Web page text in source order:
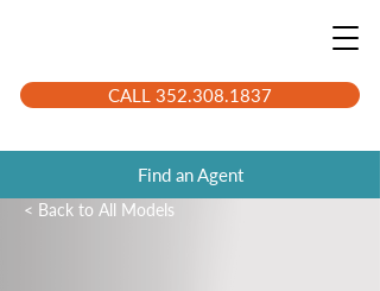
CALL 352.308.1837
Find an Agent
< Back to All Models